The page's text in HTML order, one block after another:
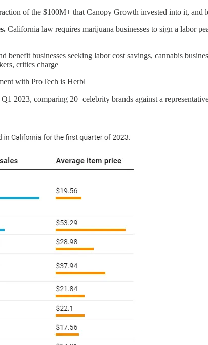
of the $100M+ that Canopy Growth invested into it, and
California law requires marijuana businesses to sign a labor
businesses seeking labor cost savings, cannabis
critics charge
with ProTech is Herbl
2023, comparing 20+celebrity brands against a